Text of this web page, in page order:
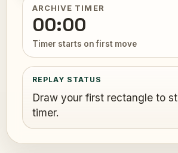
ARCHIVE TIMER
00:00
Timer starts on first move
REPLAY STATUS
Draw your first rectangle to
timer.